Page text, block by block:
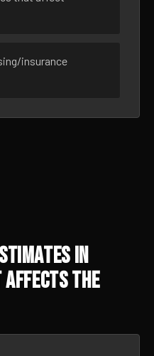
insurance
in
Affects the